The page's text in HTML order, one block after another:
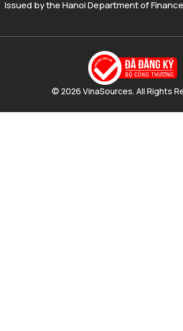
Issued by the Hanoi Department of
© 2026 VinaSources. All Rights